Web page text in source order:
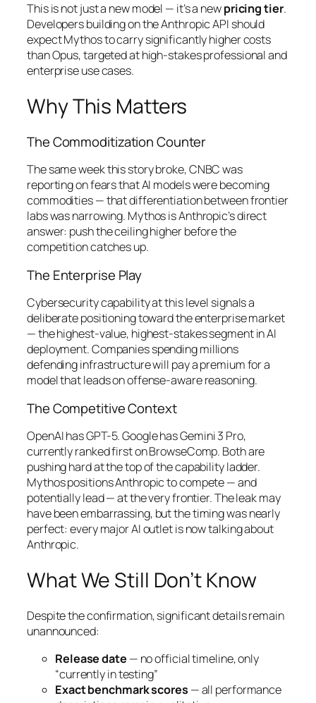
This is not just a new model — it’s a newpricing tier.
Developers building on the Anthropic API should
expect Mythos to carry significantly higher costs
than Opus, targeted at high-stakes professional and
enterprise use cases.
Why This Matters
The Commoditization Counter
The same week this story broke, CNBC was
reporting on fears that AI models were becoming
commodities — that differentiation between frontier
labs was narrowing. Mythos is Anthropic’s direct
answer: push the ceiling higher before the
competition catches up.
The Enterprise Play
Cybersecurity capability at this level signals a
deliberate positioning toward the enterprise market
— the highest-value, highest-stakes segment in AI
deployment. Companies spending millions
defending infrastructure will pay a premium for a
model that leads on offense-aware reasoning.
The Competitive Context
OpenAI has GPT-5. Google has Gemini 3 Pro,
currently ranked first on BrowseComp. Both are
pushing hard at the top of the capability ladder.
Mythos positions Anthropic to compete — and
potentially lead — at the very frontier. The leak may
have been embarrassing, but the timing was nearly
perfect: every major AI outlet is now talking about
Anthropic.
What We Still Don’t Know
Despite the confirmation, significant details remain
unannounced:
Release date — no official timeline, only
“currently in testing”
Exact benchmark scores — all performance